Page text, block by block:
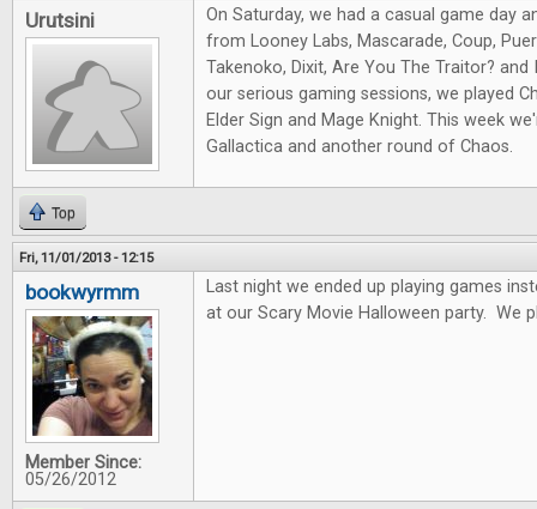
Urutsini
On Saturday, we had a casual game day
from Looney Labs, Mascarade, Coup,
Takenoko, Dixit, Are You The Traitor? and
our serious gaming sessions, we played
Elder Sign and Mage Knight. This week
Gallactica and another round of Chaos.
Top
Fri, 11/01/2013 - 12:15
bookwyrmm
Member Since:
05/26/2012
Last night we ended up playing games
at our Scary Movie Halloween party. We